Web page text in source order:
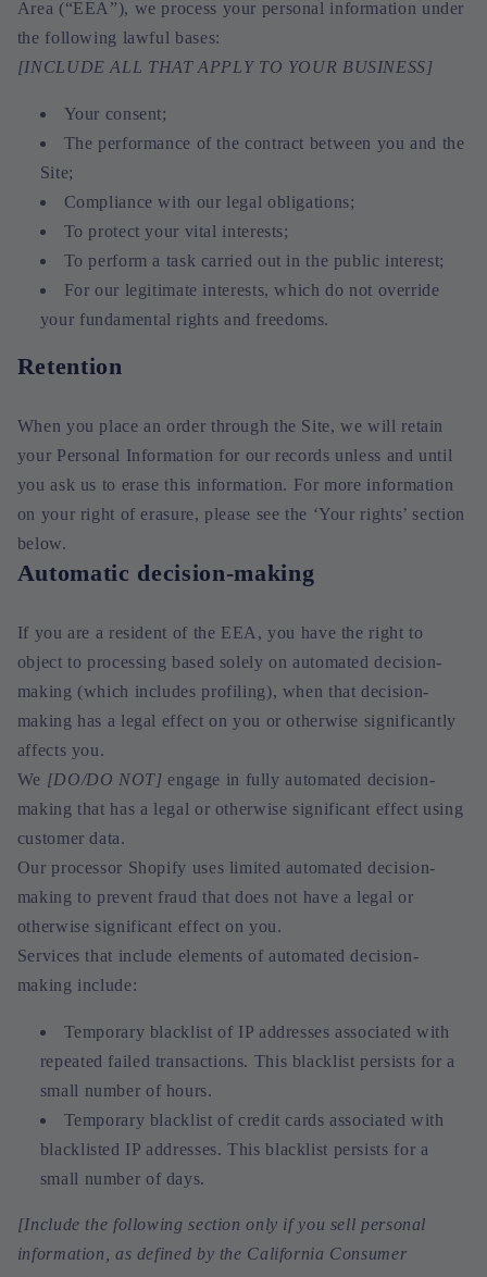
Area (“EEA”), we process your personal information under
the following lawful bases:
[INCLUDE ALL THAT APPLY TO YOUR BUSINESS]
Your consent;
The performance of the contract between you and the
Site;
Compliance with our legal obligations;
To protect your vital interests;
To perform a task carried out in the public interest;
For our legitimate interests, which do not override
your fundamental rights and freedoms.
Retention
When you place an order through the Site, we will retain
your Personal Information for our records unless and until
you ask us to erase this information. For more information
on your right of erasure, please see the ‘Your rights’ section
below.
Automatic decision-making
If you are a resident of the EEA, you have the right to
object to processing based solely on automated decision-
making (which includes profiling), when that decision-
making has a legal effect on you or otherwise significantly
affects you.
We [DO/DO NOT] engage in fully automated decision-
making that has a legal or otherwise significant effect using
customer data.
Our processor Shopify uses limited automated decision-
making to prevent fraud that does not have a legal or
otherwise significant effect on you.
Services that include elements of automated decision-
making include:
Temporary blacklist of IP addresses associated with
repeated failed transactions. This blacklist persists for a
small number of hours.
Temporary blacklist of credit cards associated with
blacklisted IP addresses. This blacklist persists for a
small number of days.
[Include the following section only if you sell personal
information, as defined by the California Consumer